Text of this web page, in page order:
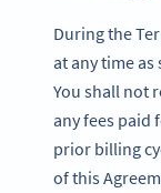
During the
at any time
You shall not
any fees paid
prior billing
of this